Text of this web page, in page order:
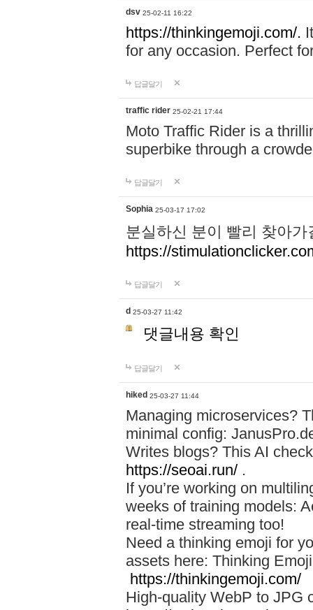
dsv 25-02-11 16:22
https://thinkingemoji.com/.
for any occasion. Perfect
답글달기
traffic rider 25-02-21 17:44
Moto Traffic Rider is a
superbike through a
답글달기
Sophia 25-03-17 17:02
분실하신 분이 빨리 찾아
https://
답글달기
d 25-03-27 11:42
댓글내용 확인
답글달기
hiked 25-03-27 11:44
Managing microservices?
minimal config:
Writes blogs? This AI
https://seoai.run/ .
If you’re working on
weeks of training models:
real-time streaming too!
Need a thinking emoji for
assets here: Thinking
https://thinkingemoji.com/
High-quality WebP to JPG